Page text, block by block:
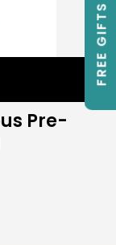
Pre-
FREE GIFTS